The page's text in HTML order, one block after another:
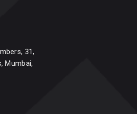
31,
Mumbai,